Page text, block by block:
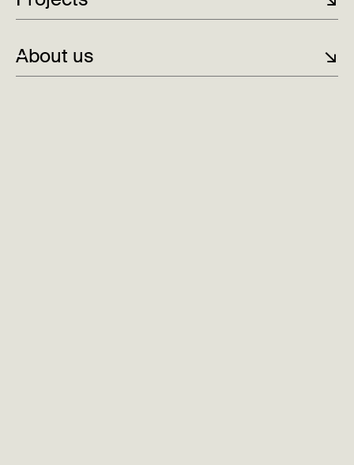
About us ↘
the existing team and management at Cure.
From challenger to technological spearhead:
significant growth and three years as DN-Gazelle,